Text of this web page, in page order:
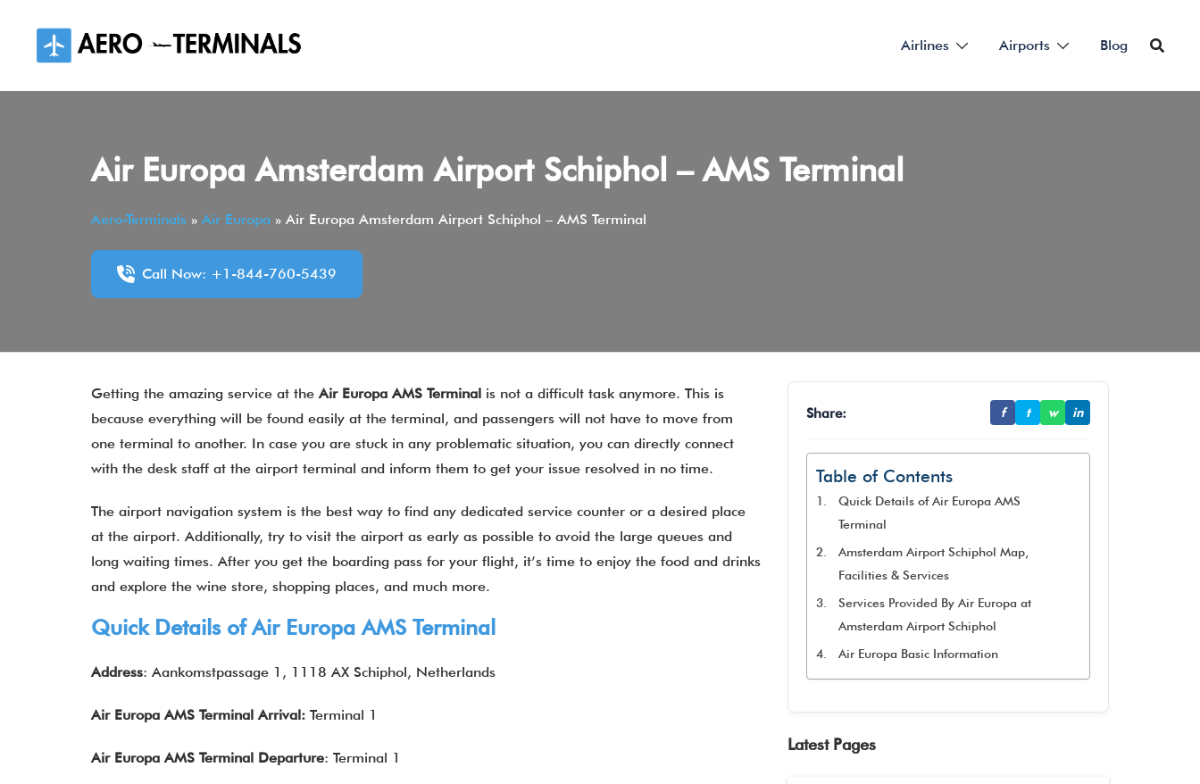
content
Airlines Airports Blog
Air Europa Amsterdam Airport Schiphol – AMS Terminal
Aero-Terminals » Air Europa » Air Europa Amsterdam Airport Schiphol – AMS Terminal
Call Now: +1-844-760-5439
Getting the amazing service at theAir Europa AMS Terminal is not a difficult task anymore. This is
because everything will be found easily at the terminal, and passengers will not have to move from
one terminal to another. In case you are stuck in any problematic situation, you can directly connect
with the desk staff at the airport terminal and inform them to get your issue resolved in no time.
The airport navigation system is the best way to find any dedicated service counter or a desired place
at the airport. Additionally, try to visit the airport as early as possible to avoid the large queues and
long waiting times. After you get the boarding pass for your flight, it’s time to enjoy the food and drinks
and explore the wine store, shopping places, and much more.
Quick Details of Air Europa AMS Terminal
Address: Aankomstpassage 1, 1118 AX Schiphol, Netherlands
Air Europa AMS Terminal Arrival: Terminal 1
Air Europa AMS Terminal Departure: Terminal 1
Share: f t w in
Table of Contents
Quick Details of Air Europa AMS
Terminal
Amsterdam Airport Schiphol Map,
Facilities & Services
Services Provided By Air Europa at
Amsterdam Airport Schiphol
Air Europa Basic Information
Latest Pages